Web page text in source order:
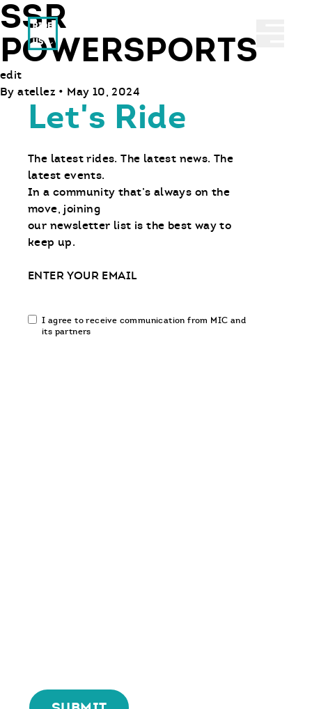
Ride With Us
SSR
POWERSPORTS
edit
By atellez • May 10, 2024
Let's Ride
The latest rides. The latest news. The
latest events.
In a community that’s always on the
move, joining
our newsletter list is the best way to
keep up.
Email
Email
communication
I agree to receive communication from MIC and
its partners